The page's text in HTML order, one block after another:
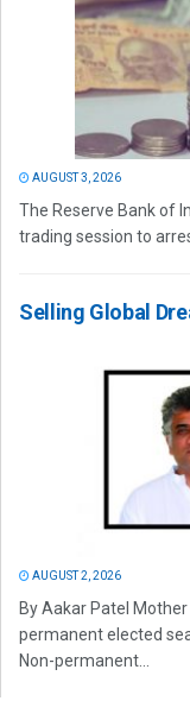
AUGUST 3, 2026
The Reserve Bank of
trading session to
Selling Global
AUGUST 2, 2026
By Aakar Patel
permanent elected
Non-permanent...